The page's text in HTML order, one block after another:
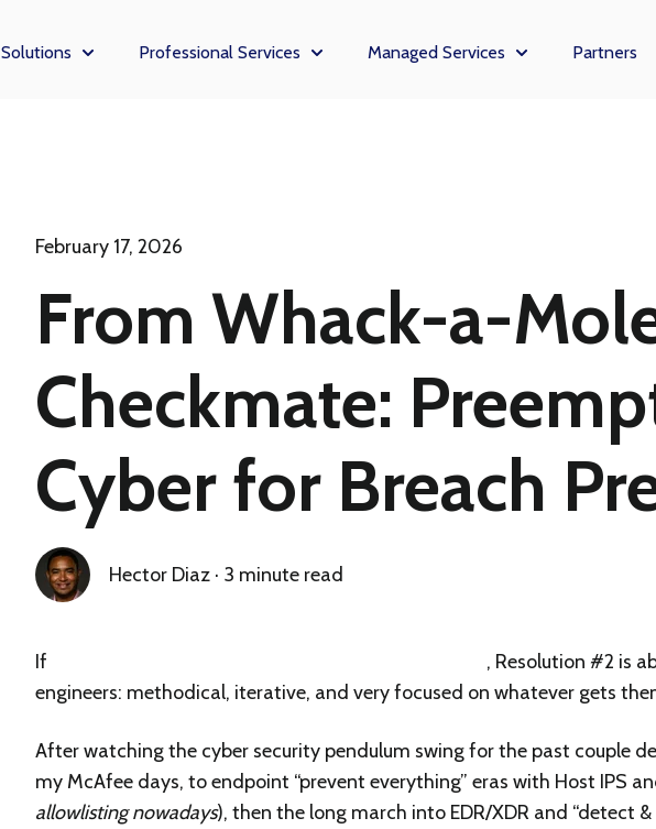
Solutions Professional Services
Show submenu for Professional Services
Managed Services
Show submenu
Partners
February 17, 2026
From Whack-a-
Checkmate:
Cyber for Breach
Hector Diaz· 3 minute read
If
, Resolution #2 is
engineers: methodical, iterative, and very focused on whatever gets
After watching the cyber security pendulum swing for the past couple
my McAfee days, to endpoint “prevent everything” eras with Host IPS
allowlisting nowadays), then the long march into EDR/XDR and “detect &